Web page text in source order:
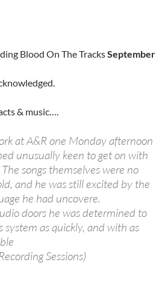
Blood On The TracksSeptember
& music….
at A&R one Monday afternoon
unusually keen to get on with
songs themselves were no
and he was still excited by the
he had uncovere.
doors he was determined to
system as quickly, and with as
Sessions)